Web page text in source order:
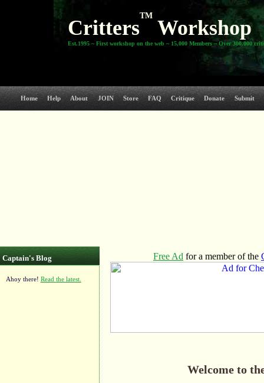
Critters
TM
Workshop
Est.1995 ~ First workshop on the web ~ 15,000 Members ~ Over 300,000
Home Help About JOIN Store FAQ Critique Donate Submit
Captain's Blog
there! Read the latest.
Welcome to